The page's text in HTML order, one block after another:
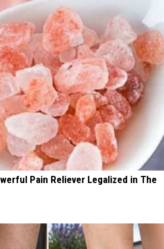
Pain Reliever Legalized in The